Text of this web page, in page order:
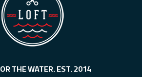
THE WATER. EST. 2014